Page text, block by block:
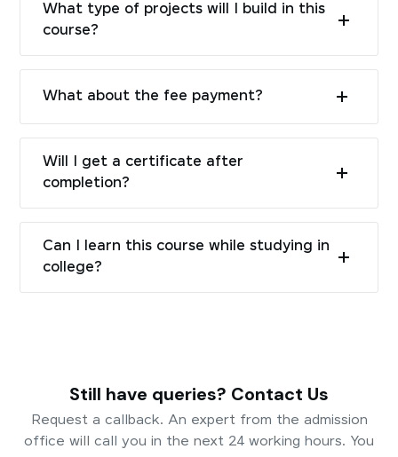
What type of projects will I build in this
course?
What about the fee payment?
Will I get a certificate after
completion?
Can I learn this course while studying in
college?
Still have queries? Contact Us
Request a callback. An expert from the admission
office will call you in the next 24 working hours. You